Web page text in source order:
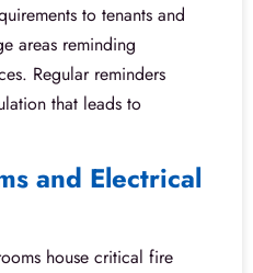
to tenants and
areas reminding
Regular reminders
that leads to
and Electrical
house critical fire